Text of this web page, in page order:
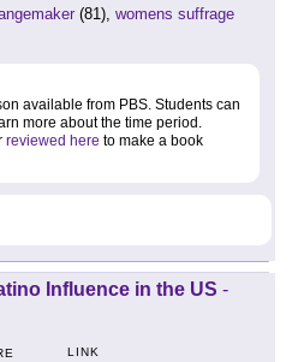
(81), womens suffrage
available from PBS. Students can
more about the time period.
reviewed here to make a book
Influence in the US -
LINK